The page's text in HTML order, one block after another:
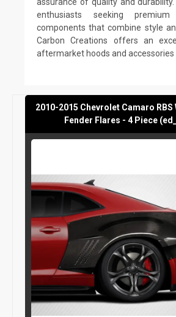
enthusiasts seeking
components that combine style
Carbon Creations offers an
aftermarket hoods and accessories
2010-2015 Chevrolet Camaro RBS
Fender Flares - 4 Piece